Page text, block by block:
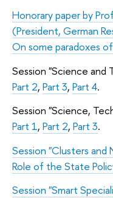
Honorary paper by
(President, German
On some paradoxes
Session "Science and
Part 2, Part 3, Part 4.
Session "Science,
Part 1, Part 2, Part 3.
Session "Clusters and
Role of the State
Session "Smart